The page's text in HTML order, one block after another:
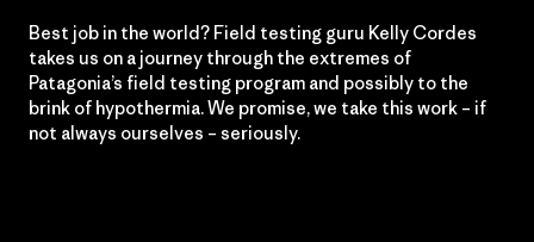
Best job in the world? Field testing guru Kelly Cordes
takes us on a journey through the extremes of
Patagonia’s field testing program and possibly to the
brink of hypothermia. We promise, we take this work – if
not always ourselves – seriously.